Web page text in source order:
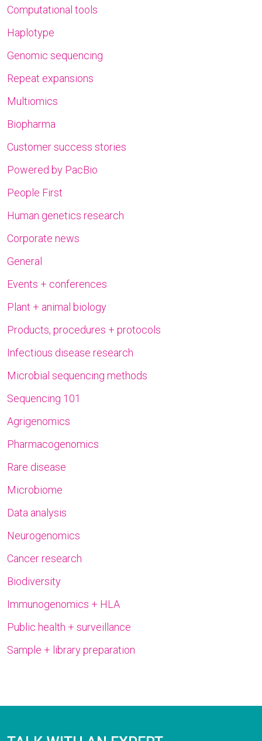
Computational tools
Haplotype
Genomic sequencing
Repeat expansions
Multiomics
Biopharma
Customer success stories
Powered by PacBio
People First
Human genetics research
Corporate news
General
Events + conferences
Plant + animal biology
Products, procedures + protocols
Infectious disease research
Microbial sequencing methods
Sequencing 101
Agrigenomics
Pharmacogenomics
Rare disease
Microbiome
Data analysis
Neurogenomics
Cancer research
Biodiversity
Immunogenomics + HLA
Public health + surveillance
Sample + library preparation